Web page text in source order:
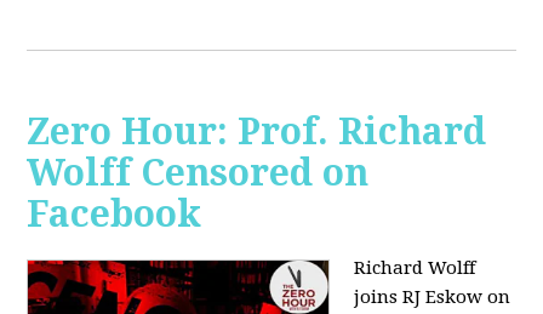
Zero Hour: Prof. Richard
Wolff Censored on
Facebook
Richard Wolff
joins RJ Eskow on